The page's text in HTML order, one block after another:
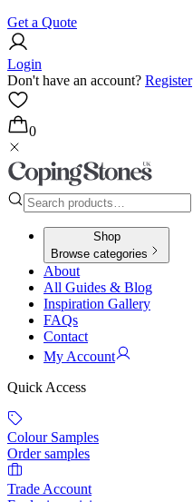
Get a Quote
Login
Don't have an account? Register
0
Shop
Browse categories
About
All Guides & Blog
Inspiration Gallery
FAQs
Contact
My Account
Quick Access
Colour Samples
Order samples
Trade Account